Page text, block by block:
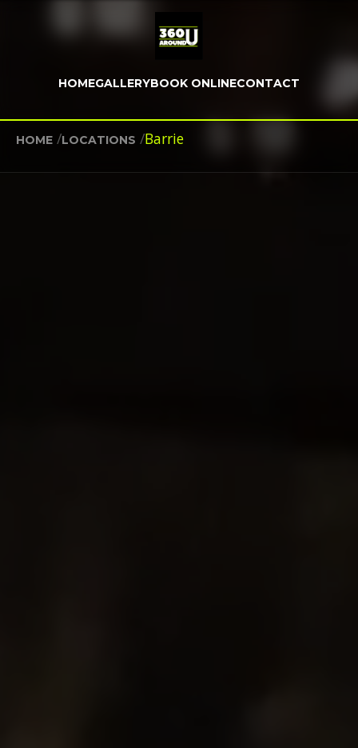
HOMEGALLERYBOOK ONLINECONTACT
HOME /LOCATIONS /Barrie